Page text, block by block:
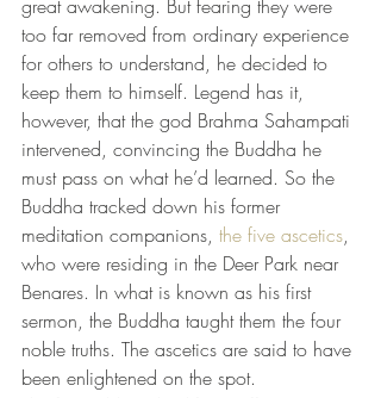
great awakening. But fearing they were
too far removed from ordinary experience
for others to understand, he decided to
keep them to himself. Legend has it,
however, that the god Brahma Sahampati
intervened, convincing the Buddha he
must pass on what he’d learned. So the
Buddha tracked down his former
meditation companions, the five ascetics,
who were residing in the Deer Park near
Benares. In what is known as his first
sermon, the Buddha taught them the four
noble truths. The ascetics are said to have
been enlightened on the spot.